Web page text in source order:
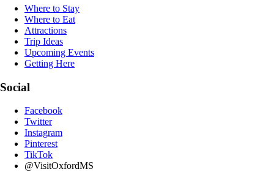
Where to Stay
Where to Eat
Attractions
Trip Ideas
Upcoming Events
Getting Here
Social
Facebook
Twitter
Instagram
Pinterest
TikTok
@VisitOxfordMS